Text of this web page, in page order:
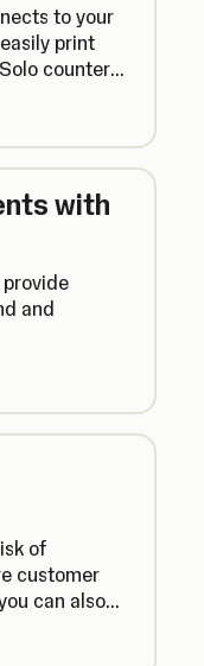
to your
print
counter
with
and
of
customer
can also